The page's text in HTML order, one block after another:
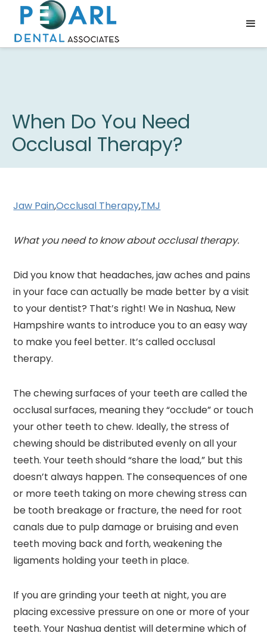
When Do You Need
Occlusal Therapy?
Jaw Pain,Occlusal Therapy,TMJ
What you need to know about occlusal therapy.
Did you know that headaches, jaw aches and pains
in your face can actually be made better by a visit
to your dentist? That’s right! We in Nashua, New
Hampshire wants to introduce you to an easy way
to make you feel better. It’s called occlusal
therapy.
The chewing surfaces of your teeth are called the
occlusal surfaces, meaning they “occlude” or touch
your other teeth to chew. Ideally, the stress of
chewing should be distributed evenly on all your
teeth. Your teeth should “share the load,” but this
doesn’t always happen. The consequences of one
or more teeth taking on more chewing stress can
be tooth breakage or fracture, the need for root
canals due to pulp damage or bruising and even
teeth moving back and forth, weakening the
ligaments holding your teeth in place.
If you are grinding your teeth at night, you are
placing excessive pressure on one or more of your
teeth. Your Nashua dentist will determine which of